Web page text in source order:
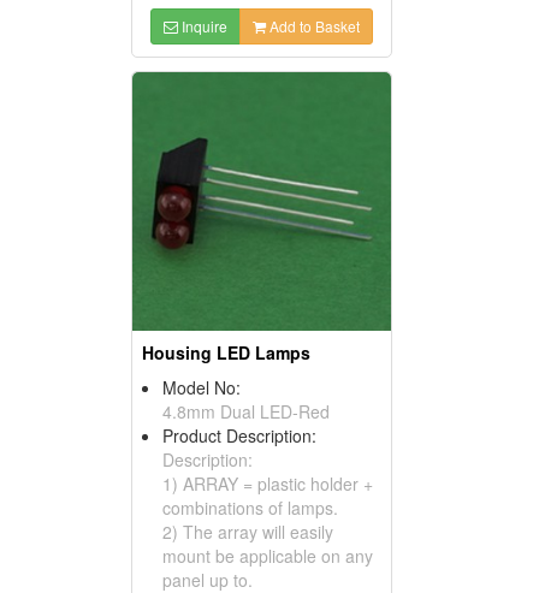
Inquire Add to Basket
Housing LED Lamps
Model No:
4.8mm Dual LED-Red
Product Description:
Description:
1) ARRAY = plastic holder +
combinations of lamps.
2) The array will easily
mount be applicable on any
panel up to.